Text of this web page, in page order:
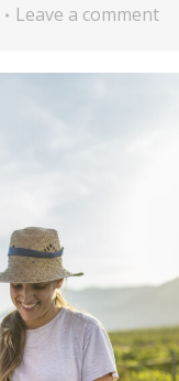
Leave a comment